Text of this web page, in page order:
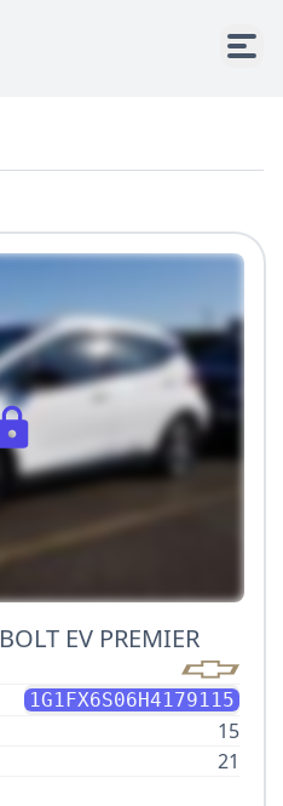
BOLT EV PREMIER
1G1FX6S06H4179115
15
21